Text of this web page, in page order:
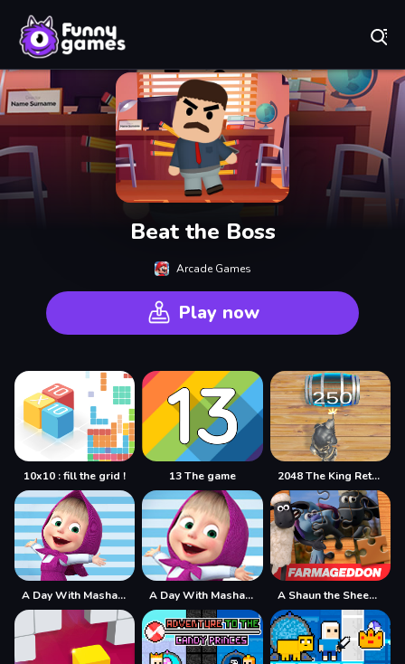
Beat the Boss
Arcade Games
Play now
10x10 : fill the grid ! 13 The game 2048 The King Return
A Day With Masha And The Bear A Day With Masha And The Bear - Fun Together A Shaun the Sheep Movie Farmageddon Jigsaw Puzzle